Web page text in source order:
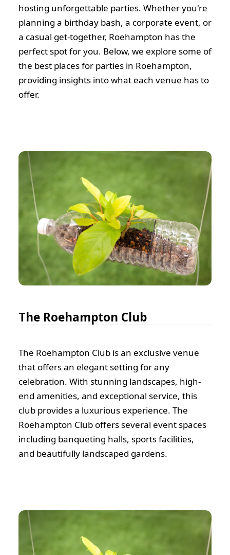
hosting unforgettable parties. Whether you're
planning a birthday bash, a corporate event, or
a casual get-together, Roehampton has the
perfect spot for you. Below, we explore some of
the best places for parties in Roehampton,
providing insights into what each venue has to
offer.
The Roehampton Club
The Roehampton Club is an exclusive venue
that offers an elegant setting for any
celebration. With stunning landscapes, high-
end amenities, and exceptional service, this
club provides a luxurious experience. The
Roehampton Club offers several event spaces
including banqueting halls, sports facilities,
and beautifully landscaped gardens.